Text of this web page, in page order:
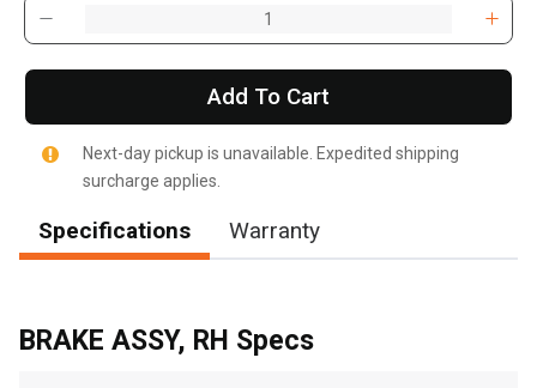
Add To Cart
Next-day pickup is unavailable. Expedited shipping
surcharge applies.
Specifications Warranty
BRAKE ASSY, RH Specs